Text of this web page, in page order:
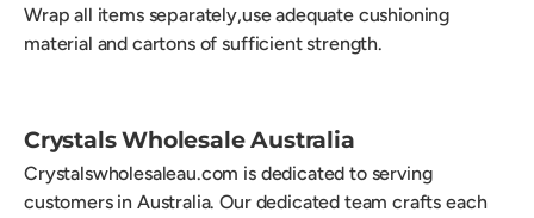
Wrap all items separately,use adequate cushioning
material and cartons of sufficient strength.
Crystals Wholesale Australia
Crystalswholesaleau.com is dedicated to serving
customers in Australia. Our dedicated team crafts each